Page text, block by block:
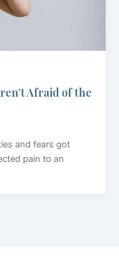
Afraid of the
and fears got
pain to an